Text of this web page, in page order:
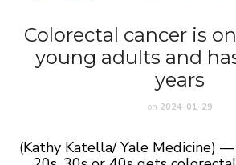
Colorectal cancer is
young adults and
years
on 2024-01-29
(Kathy Katella/ Yale Medicine)